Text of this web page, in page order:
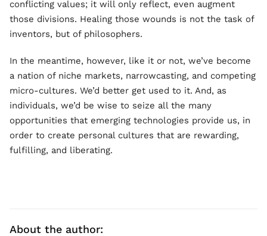
conflicting values; it will only reflect, even augment
those divisions. Healing those wounds is not the task of
inventors, but of philosophers.
In the meantime, however, like it or not, we’ve become
a nation of niche markets, narrowcasting, and competing
micro-cultures. We’d better get used to it. And, as
individuals, we’d be wise to seize all the many
opportunities that emerging technologies provide us, in
order to create personal cultures that are rewarding,
fulfilling, and liberating.
About the author: